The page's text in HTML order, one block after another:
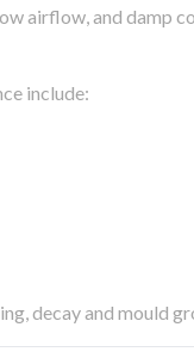
airflow, and damp
include:
decay and mould